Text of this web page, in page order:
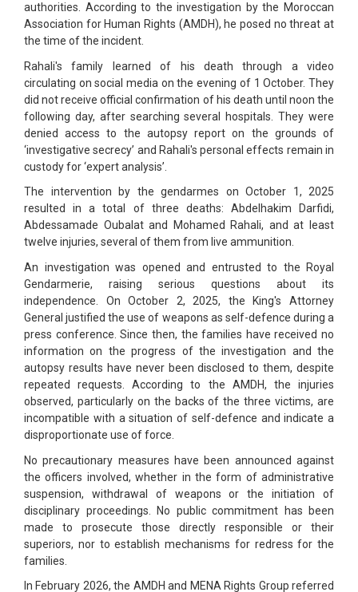
authorities. According to the investigation by the Moroccan
Association for Human Rights (AMDH), he posed no threat at
the time of the incident.
Rahali's family learned of his death through a video
circulating on social media on the evening of 1 October. They
did not receive official confirmation of his death until noon the
following day, after searching several hospitals. They were
denied access to the autopsy report on the grounds of
‘investigative secrecy’ and Rahali's personal effects remain in
custody for ‘expert analysis’.
The intervention by the gendarmes on October 1, 2025
resulted in a total of three deaths: Abdelhakim Darfidi,
Abdessamade Oubalat and Mohamed Rahali, and at least
twelve injuries, several of them from live ammunition.
An investigation was opened and entrusted to the Royal
Gendarmerie, raising serious questions about its
independence. On October 2, 2025, the King's Attorney
General justified the use of weapons as self-defence during a
press conference. Since then, the families have received no
information on the progress of the investigation and the
autopsy results have never been disclosed to them, despite
repeated requests. According to the AMDH, the injuries
observed, particularly on the backs of the three victims, are
incompatible with a situation of self-defence and indicate a
disproportionate use of force.
No precautionary measures have been announced against
the officers involved, whether in the form of administrative
suspension, withdrawal of weapons or the initiation of
disciplinary proceedings. No public commitment has been
made to prosecute those directly responsible or their
superiors, nor to establish mechanisms for redress for the
families.
In February 2026, the AMDH and MENA Rights Group referred